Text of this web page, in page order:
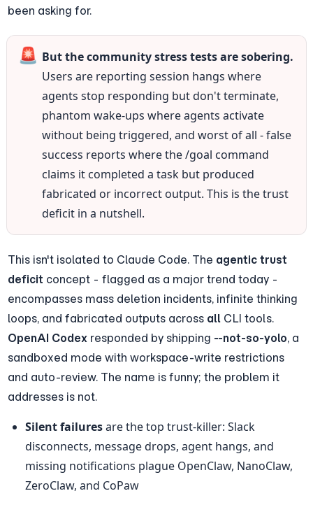
been asking for.
🚨 But the community stress tests are sobering.
Users are reporting session hangs where
agents stop responding but don't terminate,
phantom wake-ups where agents activate
without being triggered, and worst of all - false
success reports where the /goal command
claims it completed a task but produced
fabricated or incorrect output. This is the trust
deficit in a nutshell.
This isn't isolated to Claude Code. The agentic trust
deficit concept - flagged as a major trend today -
encompasses mass deletion incidents, infinite thinking
loops, and fabricated outputs across all
CLI tools.
OpenAI Codex responded by shipping --not-so-yolo, a
sandboxed mode with workspace-write restrictions
and auto-review. The name is funny; the problem it
addresses is not.
Silent failures are the top trust-killer: Slack
disconnects, message drops, agent hangs, and
missing notifications plague OpenClaw, NanoClaw,
ZeroClaw, and CoPaw